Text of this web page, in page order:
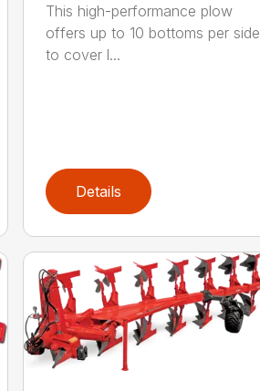
This high-performance plow
offers up to 10 bottoms per side
to cover l...
Details